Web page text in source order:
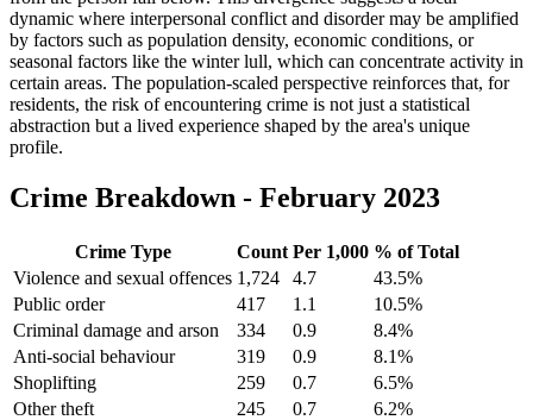
dynamic where interpersonal conflict and disorder may be amplified
by factors such as population density, economic conditions, or
seasonal factors like the winter lull, which can concentrate activity in
certain areas. The population-scaled perspective reinforces that, for
residents, the risk of encountering crime is not just a statistical
abstraction but a lived experience shaped by the area's unique
profile.
Crime Breakdown - February 2023
Crime Type Count Per 1,000 % of Total
Violence and sexual offences 1,724 4.7 43.5%
Public order
417 1.1 10.5%
Criminal damage and arson
334 0.9 8.4%
Anti-social behaviour
319 0.9 8.1%
Shoplifting
259 0.7 6.5%
Other theft
245 0.7 6.2%